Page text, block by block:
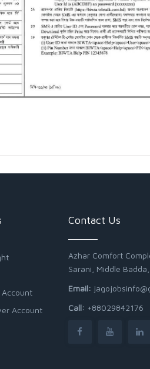
Account
Account
Contact Us
Azhar Comfort
Sarani, Middle
Email:
Call: +88029842176